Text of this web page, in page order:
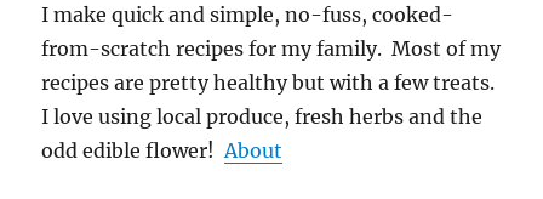
I make quick and simple, no-fuss, cooked-
from-scratch recipes for my family. Most of my
recipes are pretty healthy but with a few treats.
I love using local produce, fresh herbs and the
odd edible flower! About